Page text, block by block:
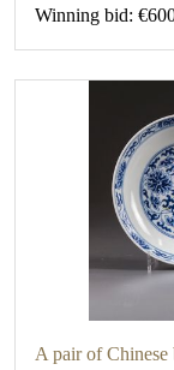
Winning bid:
A pair of Chinese